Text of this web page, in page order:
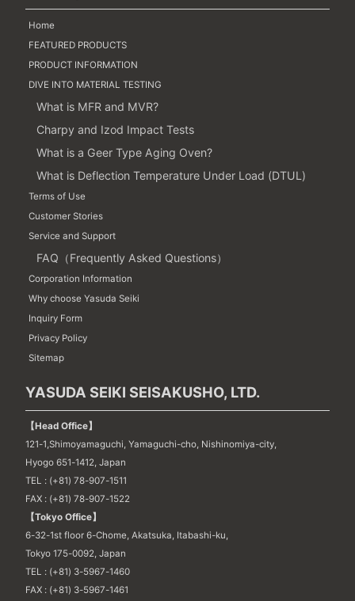
Home
FEATURED PRODUCTS
PRODUCT INFORMATION
DIVE INTO MATERIAL TESTING
What is MFR and MVR?
Charpy and Izod Impact Tests
What is a Geer Type Aging Oven?
What is Deflection Temperature Under Load (DTUL)
Terms of Use
Customer Stories
Service and Support
FAQ（Frequently Asked Questions）
Corporation Information
Why choose Yasuda Seiki
Inquiry Form
Privacy Policy
Sitemap
YASUDA SEIKI SEISAKUSHO, LTD.
【Head Office】
121-1,Shimoyamaguchi, Yamaguchi-cho, Nishinomiya-city,
Hyogo 651-1412, Japan
TEL : (+81) 78-907-1511
FAX : (+81) 78-907-1522
【Tokyo Office】
6-32-1st floor 6-Chome, Akatsuka, Itabashi-ku,
Tokyo 175-0092, Japan
TEL : (+81) 3-5967-1460
FAX : (+81) 3-5967-1461